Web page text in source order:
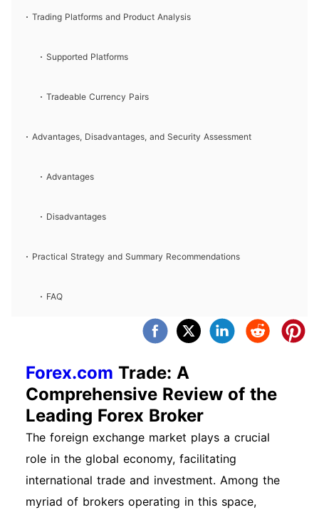
Trading Platforms and Product Analysis
Supported Platforms
Tradeable Currency Pairs
Advantages, Disadvantages, and Security Assessment
Advantages
Disadvantages
Practical Strategy and Summary Recommendations
FAQ
Forex.com Trade: A
Comprehensive Review of the
Leading Forex Broker
The foreign exchange market plays a crucial
role in the global economy, facilitating
international trade and investment. Among the
myriad of brokers operating in this space,